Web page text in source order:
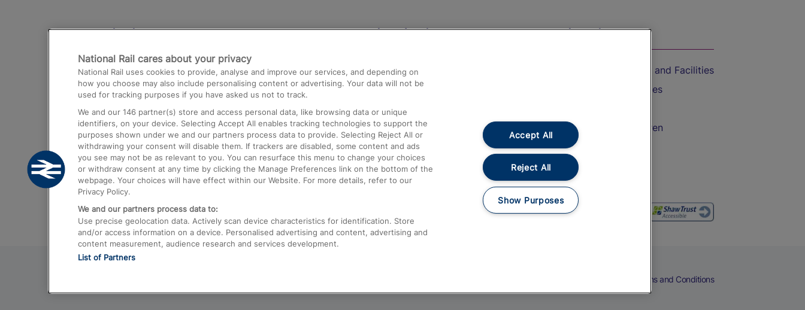
Destinations
Trains from London Paddington to Heathrow
Airport
Trains from London to Birmingham
Trains from Edinburgh to Kings Cross
Trains from Gatwick Airport to London
Help and Assistance
Compensation and Refunds
Contact Us
Complaints
Passenger Assist
Media
Text 61016
On the Train
Accessible Train Travel and Facilities
Train Travel with Bicycles
Train Travel with Children
Food and Drink
Terms and Conditions
National Rail cares about your privacy
National Rail uses cookies to provide, analyse and improve our services, and depending on
how you choose may also include personalising content or advertising. Your data will not be
used for tracking purposes if you have asked us not to track.
We and our 146 partner(s) store and access personal data, like browsing data or unique
identifiers, on your device. Selecting Accept All enables tracking technologies to support the
purposes shown under we and our partners process data to provide. Selecting Reject All or
withdrawing your consent will disable them. If trackers are disabled, some content and ads
you see may not be as relevant to you. You can resurface this menu to change your choices
or withdraw consent at any time by clicking the Manage Preferences link on the bottom of the
webpage. Your choices will have effect within our Website. For more details, refer to our
Privacy Policy.
We and our partners process data to:
Use precise geolocation data. Actively scan device characteristics for identification. Store
and/or access information on a device. Personalised advertising and content, advertising and
content measurement, audience research and services development.
List of Partners
Accept All
Reject All
Show Purposes